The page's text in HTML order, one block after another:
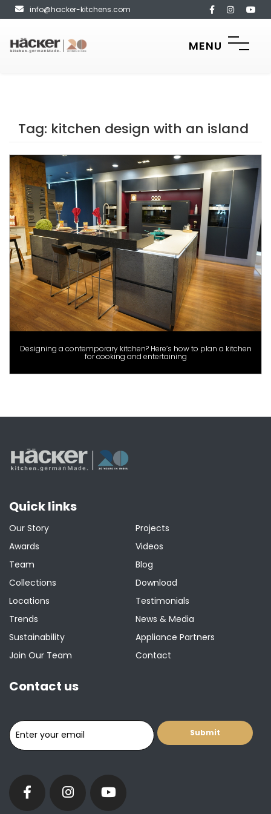
info@hacker-kitchens.com
MENU
Tag: kitchen design with an island
Designing a contemporary kitchen? Here’s how to plan a kitchen
for cooking and entertaining
Quick links
Our Story
Awards
Team
Collections
Locations
Trends
Sustainability
Join Our Team
Projects
Videos
Blog
Download
Testimonials
News & Media
Appliance Partners
Contact
Contact us